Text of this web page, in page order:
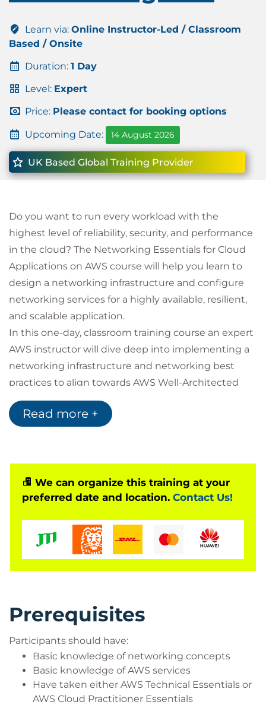
Learn via: Online Instructor-Led / Classroom
Based / Onsite
Duration: 1 Day
Level: Expert
Price: Please contact for booking options
Upcoming Date: 14 August 2026
UK Based Global Training Provider
Do you want to run every workload with the
highest level of reliability, security, and performance
in the cloud? The Networking Essentials for Cloud
Applications on AWS course will help you learn to
design a networking infrastructure and configure
networking services for a highly available, resilient,
and scalable application.
In this one-day, classroom training course an expert
AWS instructor will dive deep into implementing a
networking infrastructure and networking best
practices to align towards AWS Well-Architected
Framework. Apply what you learn to design,
configure, and optimize network infrastructure on
Read more +
We can organize this training at your
preferred date and location. Contact Us!
Prerequisites
Participants should have:
Basic knowledge of networking concepts
Basic knowledge of AWS services
Have taken either AWS Technical Essentials or
AWS Cloud Practitioner Essentials